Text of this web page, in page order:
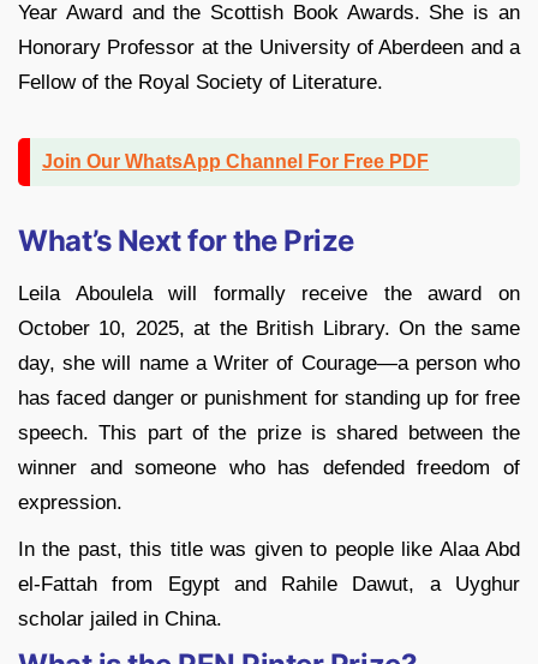
Year Award and the Scottish Book Awards. She is an
Honorary Professor at the University of Aberdeen and a
Fellow of the Royal Society of Literature.
Join Our WhatsApp Channel For Free PDF
What’s Next for the Prize
Leila Aboulela will formally receive the award on
October 10, 2025, at the British Library. On the same
day, she will name a Writer of Courage—a person who
has faced danger or punishment for standing up for free
speech. This part of the prize is shared between the
winner and someone who has defended freedom of
expression.
In the past, this title was given to people like Alaa Abd
el-Fattah from Egypt and Rahile Dawut, a Uyghur
scholar jailed in China.